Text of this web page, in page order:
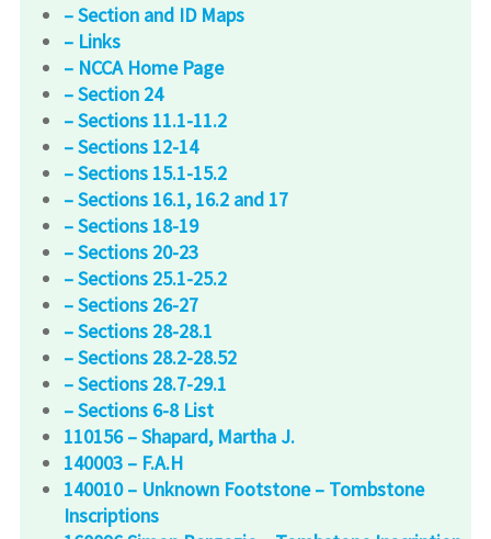
– Section and ID Maps
– Links
– NCCA Home Page
– Section 24
– Sections 11.1-11.2
– Sections 12-14
– Sections 15.1-15.2
– Sections 16.1, 16.2 and 17
– Sections 18-19
– Sections 20-23
– Sections 25.1-25.2
– Sections 26-27
– Sections 28-28.1
– Sections 28.2-28.52
– Sections 28.7-29.1
– Sections 6-8 List
110156 – Shapard, Martha J.
140003 – F.A.H
140010 – Unknown Footstone – Tombstone
Inscriptions